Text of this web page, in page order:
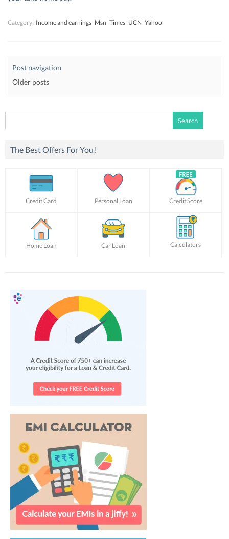
Category: Income and earnings Msn Times UCN Yahoo
Post navigation
Older posts
for:
The Best Offers For You!
Credit Card Personal Loan Credit Score
Home Loan Car Loan Calculators